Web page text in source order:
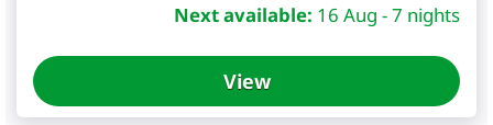
Next available: 16 Aug - 7 nights
View